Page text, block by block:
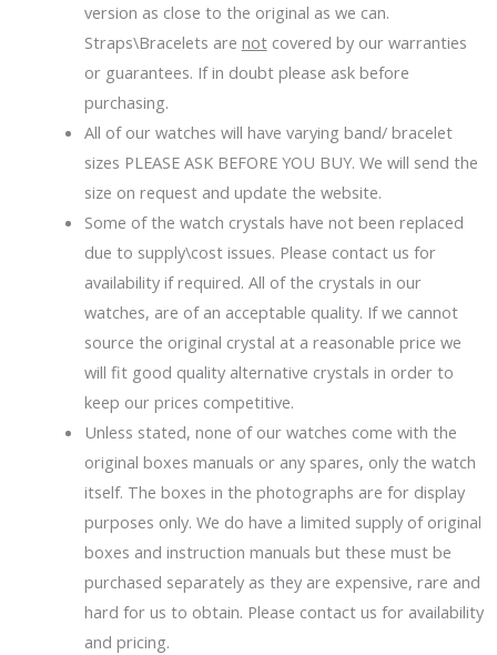
version as close to the original as we can.
Straps\Bracelets are notcovered by our warranties
or guarantees. If in doubt please ask before
purchasing.
All of our watches will have varying band/ bracelet
sizes PLEASE ASK BEFORE YOU BUY. We will send the
size on request and update the website.
Some of the watch crystals have not been replaced
due to supply\cost issues. Please contact us for
availability if required. All of the crystals in our
watches, are of an acceptable quality. If we cannot
source the original crystal at a reasonable price we
will fit good quality alternative crystals in order to
keep our prices competitive.
Unless stated, none of our watches come with the
original boxes manuals or any spares, only the watch
itself. The boxes in the photographs are for display
purposes only. We do have a limited supply of original
boxes and instruction manuals but these must be
purchased separately as they are expensive, rare and
hard for us to obtain. Please contact us for availability
and pricing.